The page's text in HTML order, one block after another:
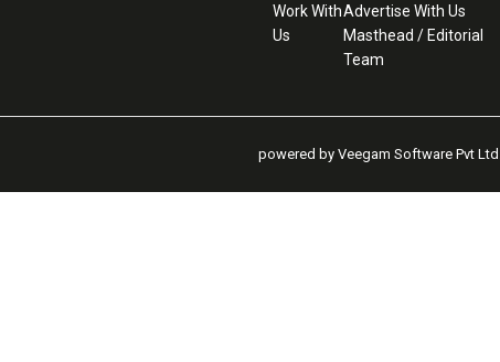
Work With
Us
Advertise With Us
Masthead / Editorial
Team
powered by Veegam Software Pvt Ltd.